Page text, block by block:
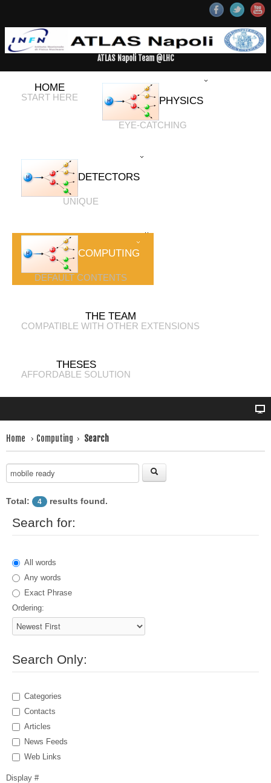
ATLAS Napoli Team @LHC
HOME
START HERE PHYSICS
EYE-CATCHING
DETECTORS
UNIQUE
COMPUTING
DEFAULT CONTENTS
THE TEAM
COMPATIBLE WITH OTHER EXTENSIONS
THESES
AFFORDABLE SOLUTION
Home Computing Search
Total: 4 results found.
Search for:
All words
Any words
Exact Phrase
Ordering:
Search Only:
Categories
Contacts
Articles
News Feeds
Web Links
Display #